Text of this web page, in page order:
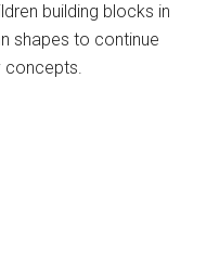
building blocks in
shapes to continue
concepts.